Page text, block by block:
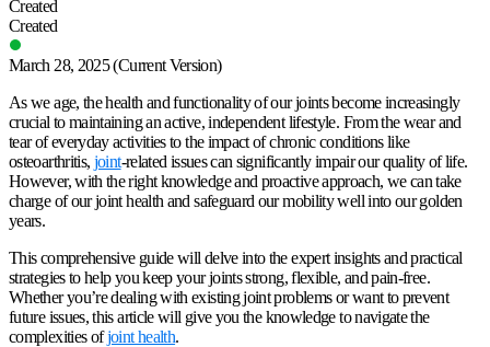
Created
Created
March 28, 2025(Current Version)
As we age, the health and functionality of our joints become increasingly
crucial to maintaining an active, independent lifestyle. From the wear and
tear of everyday activities to the impact of chronic conditions like
osteoarthritis, joint-related issues can significantly impair our quality of life.
However, with the right knowledge and proactive approach, we can take
charge of our joint health and safeguard our mobility well into our golden
years.
This comprehensive guide will delve into the expert insights and practical
strategies to help you keep your joints strong, flexible, and pain-free.
Whether you’re dealing with existing joint problems or want to prevent
future issues, this article will give you the knowledge to navigate the
complexities ofjoint health.